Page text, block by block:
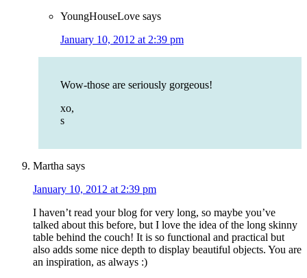
YoungHouseLove says
January 10, 2012 at 2:39 pm
Wow-those are seriously gorgeous!
xo,
s
Martha says
January 10, 2012 at 2:39 pm
I haven’t read your blog for very long, so maybe you’ve
talked about this before, but I love the idea of the long skinny
table behind the couch! It is so functional and practical but
also adds some nice depth to display beautiful objects. You are
an inspiration, as always :)